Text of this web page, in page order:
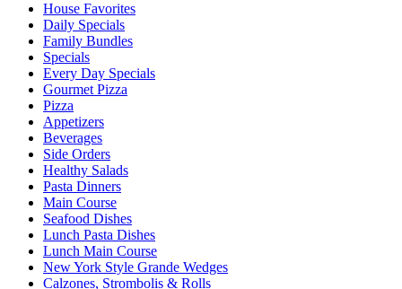
House Favorites
Daily Specials
Family Bundles
Specials
Every Day Specials
Gourmet Pizza
Pizza
Appetizers
Beverages
Side Orders
Healthy Salads
Pasta Dinners
Main Course
Seafood Dishes
Lunch Pasta Dishes
Lunch Main Course
New York Style Grande Wedges
Calzones, Strombolis & Rolls